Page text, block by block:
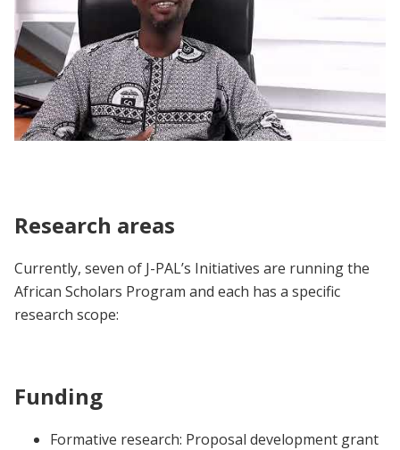
Research areas
Currently, seven of J-PAL’s Initiatives are running the
African Scholars Program and each has a specific
research scope:
Funding
Formative research: Proposal development grant